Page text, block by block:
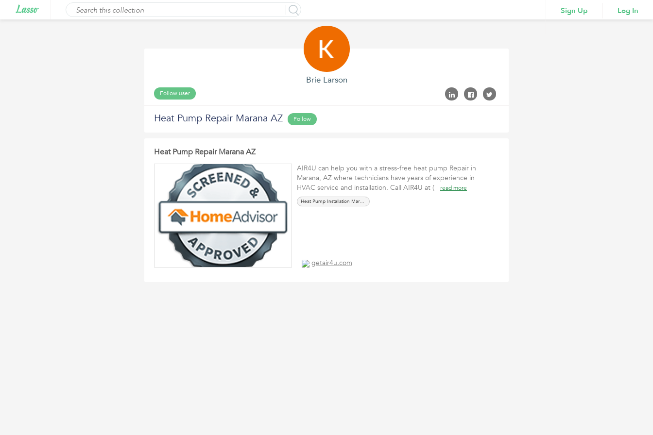
Sign Up Log In
Brie Larson
Follow user
Heat Pump Repair Marana AZ Follow
Heat Pump Repair Marana AZ
AIR4U can help you with a stress-free heat pump Repair in
Marana, AZ where technicians have years of experience in
HVAC service and installation. Call AIR4U at (
read more
Heat Pump Installation Marana AZ
getair4u.com